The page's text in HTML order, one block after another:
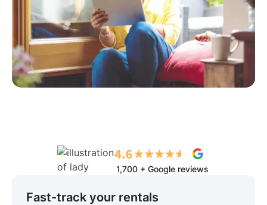
1,700 + Google reviews
Fast-track your rentals